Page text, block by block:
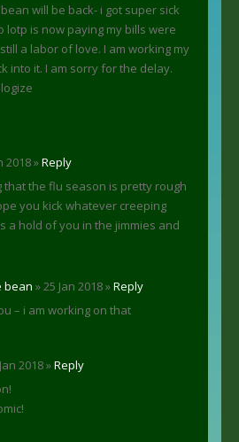
will be back- i got super sick
lotp is now paying my bills were
a labor of love. I am working my
into it. I am sorry for the delay.
2018 »Reply
that the flu season is pretty rough
you kick whatever creeping
a hold of you in the jimmies and
bean » 25 Jan 2018 »Reply
– i am working on that
2018 »Reply